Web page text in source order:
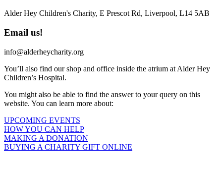
Alder Hey Children's Charity, E Prescot Rd, Liverpool, L14 5AB
Email us!
info@alderheycharity.org
You’ll also find our shop and office inside the atrium at Alder Hey
Children’s Hospital.
You might also be able to find the answer to your query on this
website. You can learn more about:
UPCOMING EVENTS
HOW YOU CAN HELP
MAKING A DONATION
BUYING A CHARITY GIFT ONLINE